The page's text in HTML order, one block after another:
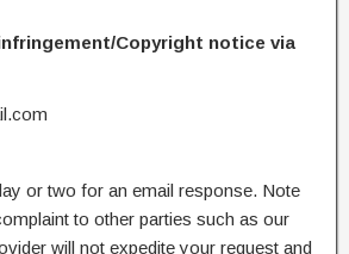
Copyright notice via
or two for an email response. Note
to other parties such as our
will not expedite your request and